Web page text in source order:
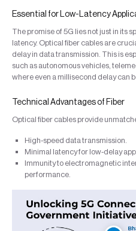
Essential for Low-Latency
The promise of 5G lies not just in its
latency. Optical fiber cables are
delay in data transmission. This is
such as autonomous vehicles,
where even a millisecond delay can
Technical Advantages of Fiber
Optical fiber cables provide
High-speed data transmission.
Minimal latency for low-delay
Immunity to electromagnetic
performance.